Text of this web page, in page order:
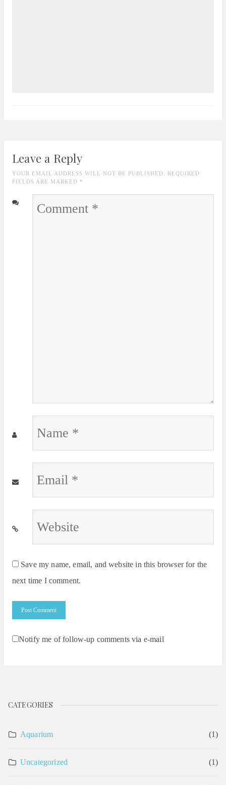
Leave a Reply
YOUR EMAIL ADDRESS WILL NOT BE PUBLISHED. REQUIRED
FIELDS ARE MARKED *
Name
Website
Save my name, email, and website in this browser for the
next time I comment.
Notify me of follow-up comments via e-mail
CATEGORIES
Aquarium (1)
Uncategorized (1)